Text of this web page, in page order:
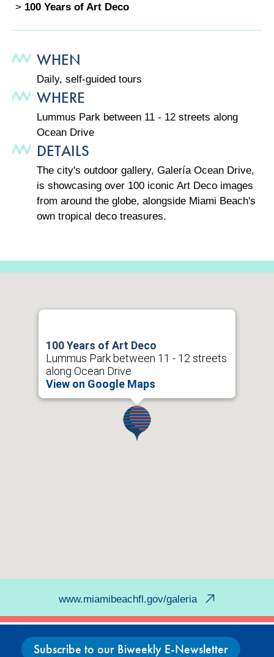
> 100 Years of Art Deco
WHEN
Daily, self-guided tours
WHERE
Lummus Park between 11 - 12 streets along
Ocean Drive
DETAILS
The city's outdoor gallery, Galería Ocean Drive,
is showcasing over 100 iconic Art Deco images
from around the globe, alongside Miami Beach's
own tropical deco treasures.
100 Years of Art Deco
Lummus Park between 11 - 12 streets
along Ocean Drive
View on Google Maps
www.miamibeachfl.gov/galeria
Subscribe to our Biweekly E-Newsletter